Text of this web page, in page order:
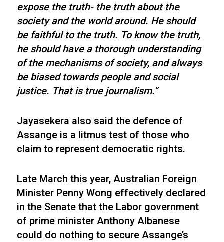
expose the truth- the truth about the
society and the world around. He should
be faithful to the truth. To know the truth,
he should have a thorough understanding
of the mechanisms of society, and always
be biased towards people and social
justice. That is true journalism.”
Jayasekera also said the defence of
Assange is a litmus test of those who
claim to represent democratic rights.
Late March this year, Australian Foreign
Minister Penny Wong effectively declared
in the Senate that the Labor government
of prime minister Anthony Albanese
could do nothing to secure Assange’s